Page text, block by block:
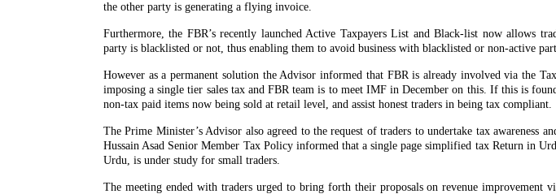
the other party is generating a flying invoice.
Furthermore, the FBR’s recently launched Active Taxpayers List and Black-list now allows
party is blacklisted or not, thus enabling them to avoid business with blacklisted or non-active
However as a permanent solution the Advisor informed that FBR is already involved via the
imposing a single tier sales tax and FBR team is to meet IMF in December on this. If this is
non-tax paid items now being sold at retail level, and assist honest traders in being tax compliant.
The Prime Minister’s Advisor also agreed to the request of traders to undertake tax awareness
Hussain Asad Senior Member Tax Policy informed that a single page simplified tax Return in
Urdu, is under study for small traders.
The meeting ended with traders urged to bring forth their proposals on revenue improvement